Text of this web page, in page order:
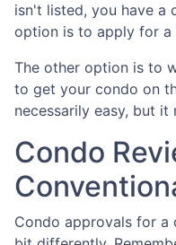
isn't listed, you have a
option is to apply for a
The other option is to
to get your condo on
necessarily easy, but
Condo
Condo approvals for